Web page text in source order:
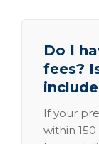
Do I
fees?
If your
within